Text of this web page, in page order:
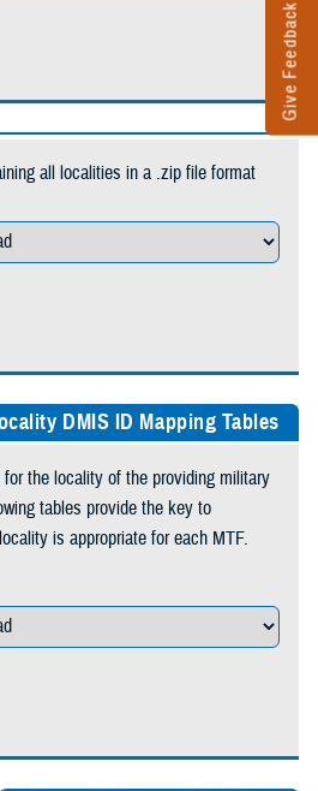
Give Feedback
all localities in a .zip file format
DMIS ID Mapping Tables
the locality of the providing military
tables provide the key to
is appropriate for each MTF.